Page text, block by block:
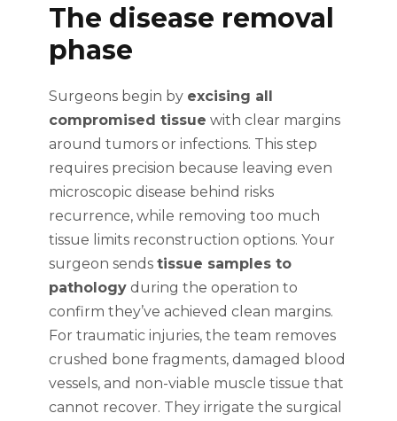
The disease removal
phase
Surgeons begin by excising all
compromised tissue with clear margins
around tumors or infections. This step
requires precision because leaving even
microscopic disease behind risks
recurrence, while removing too much
tissue limits reconstruction options. Your
surgeon sends tissue samples to
pathology during the operation to
confirm they’ve achieved clean margins.
For traumatic injuries, the team removes
crushed bone fragments, damaged blood
vessels, and non-viable muscle tissue that
cannot recover. They irrigate the surgical